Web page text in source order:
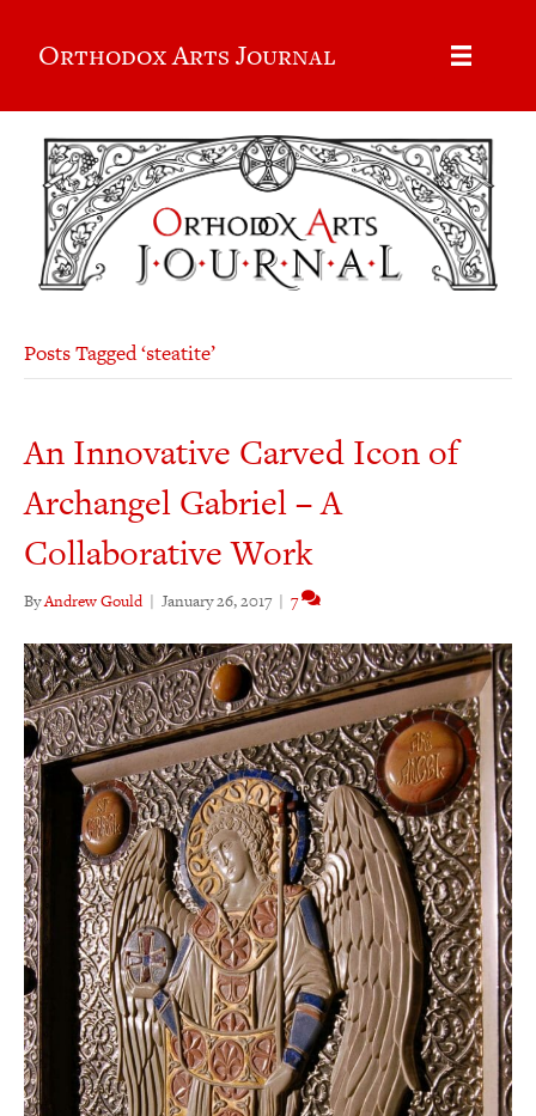
Orthodox Arts Journal
Posts Tagged ‘steatite’
An Innovative Carved Icon of
Archangel Gabriel – A
Collaborative Work
ByAndrew Gould | January 26, 2017 | 7